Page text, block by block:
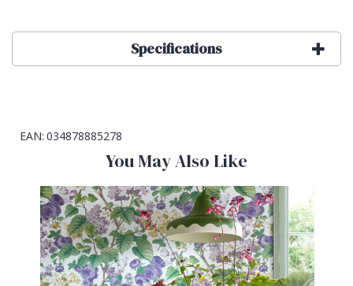
Specifications
EAN: 034878885278
You May Also Like